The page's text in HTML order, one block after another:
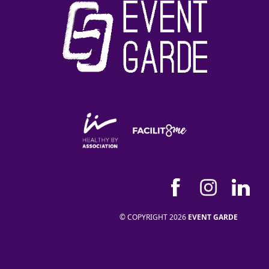
© COPYRIGHT 2026 EVENT GARDE